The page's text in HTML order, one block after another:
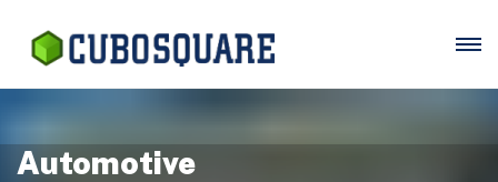
Automotive